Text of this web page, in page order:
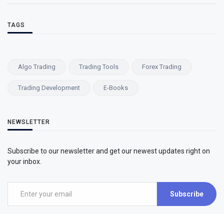
TAGS
Algo Trading Trading Tools Forex Trading
Trading Development E-Books
NEWSLETTER
Subscribe to our newsletter and get our newest updates right on
your inbox.
Subscribe